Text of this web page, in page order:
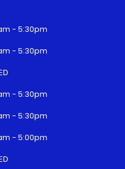
- 5:30pm
- 5:30pm
- 5:30pm
- 5:30pm
- 5:00pm